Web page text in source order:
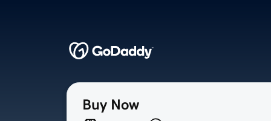
Buy Now